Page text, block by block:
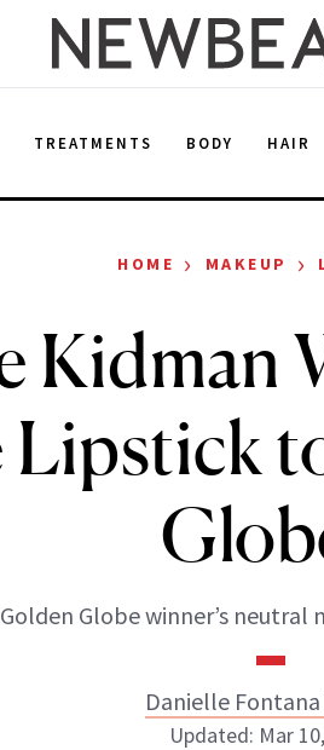
TREATMENTS BODY HAIR
HOME › MAKEUP ›
Kidman
Lipstick
Globe winner’s
Danielle
Updated: Mar